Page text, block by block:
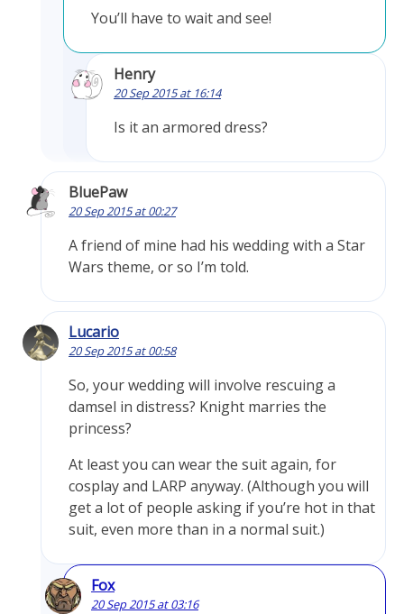
You’ll have to wait and see!
Henry
20 Sep 2015 at 16:14
Is it an armored dress?
BluePaw
20 Sep 2015 at 00:27
A friend of mine had his wedding with a Star
Wars theme, or so I’m told.
Lucario
20 Sep 2015 at 00:58
So, your wedding will involve rescuing a
damsel in distress? Knight marries the
princess?
At least you can wear the suit again, for
cosplay and LARP anyway. (Although you will
get a lot of people asking if you’re hot in that
suit, even more than in a normal suit.)
Fox
20 Sep 2015 at 03:16